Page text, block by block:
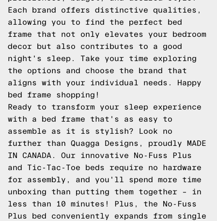
Each brand offers distinctive qualities,
allowing you to find the perfect bed
frame that not only elevates your bedroom
decor but also contributes to a good
night's sleep. Take your time exploring
the options and choose the brand that
aligns with your individual needs. Happy
bed frame shopping!
Ready to transform your sleep experience
with a bed frame that's as easy to
assemble as it is stylish? Look no
further than Quagga Designs, proudly MADE
IN CANADA. Our innovative No-Fuss Plus
and Tic-Tac-Toe beds require no hardware
for assembly, and you'll spend more time
unboxing than putting them together – in
less than 10 minutes! Plus, the No-Fuss
Plus bed conveniently expands from single